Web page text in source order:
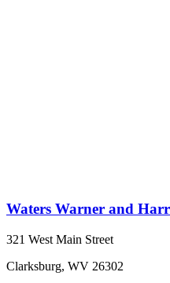
Waters Warner and
321 West Main Street
Clarksburg, WV 26302